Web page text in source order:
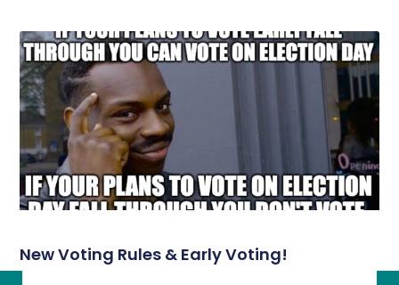
New Voting Rules & Early Voting!